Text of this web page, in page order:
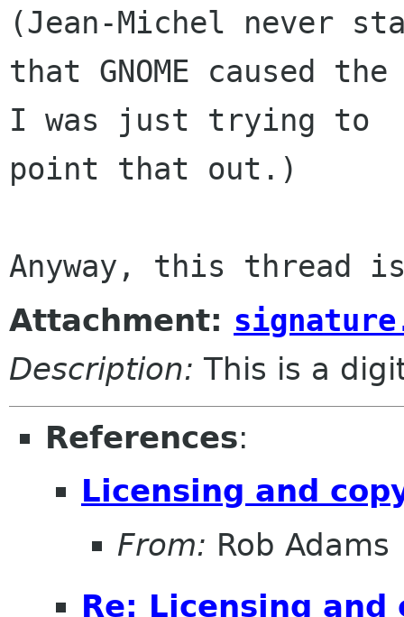
(Jean-Michel never
that GNOME caused
I was just trying to
point that out.)
Attachment:
Description: This is a
References:
Licensing and
From: Rob Adams
Re: Licensing